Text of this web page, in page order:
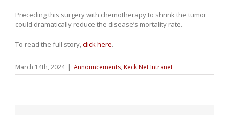
Preceding this surgery with chemotherapy to shrink the tumor
could dramatically reduce the disease’s mortality rate.
To read the full story,click here.
March 14th, 2024 | Announcements, Keck Net Intranet